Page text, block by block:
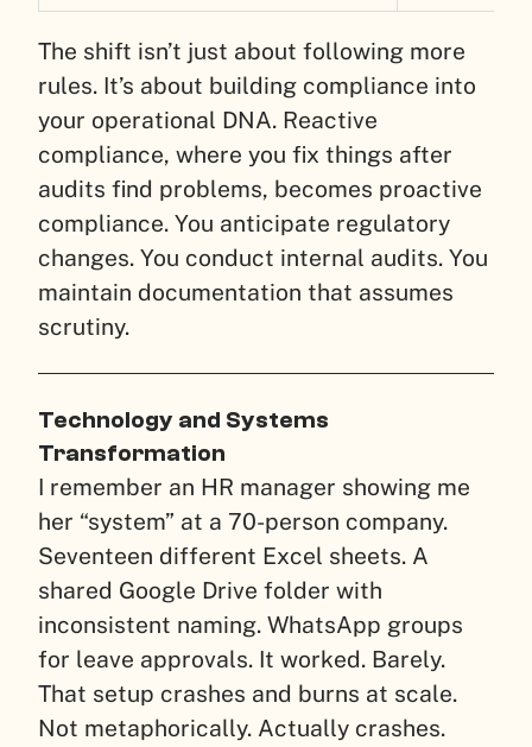
The shift isn’t just about following more
rules. It’s about building compliance into
your operational DNA. Reactive
compliance, where you fix things after
audits find problems, becomes proactive
compliance. You anticipate regulatory
changes. You conduct internal audits. You
maintain documentation that assumes
scrutiny.
Technology and Systems
Transformation
I remember an HR manager showing me
her “system” at a 70-person company.
Seventeen different Excel sheets. A
shared Google Drive folder with
inconsistent naming. WhatsApp groups
for leave approvals. It worked. Barely.
That setup crashes and burns at scale.
Not metaphorically. Actually crashes.